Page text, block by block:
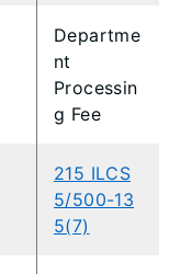
Departme
nt
Processin
g Fee
215 ILCS
5/500-13
5(7)